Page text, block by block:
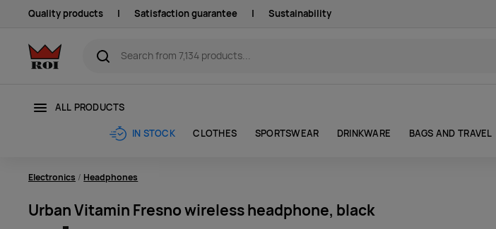
Quality products | Satisfaction guarantee | Sustainability
ALL PRODUCTS
IN STOCK CLOTHES SPORTSWEAR DRINKWARE BAGS AND TRAVEL
Electronics Headphones
Urban Vitamin Fresno wireless headphone, black